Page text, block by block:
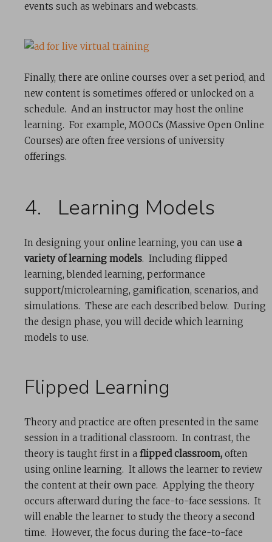
events such as webinars and webcasts.
Finally, there are online courses over a set period, and
new content is sometimes offered or unlocked on a
schedule. And an instructor may host the online
learning. For example, MOOCs (Massive Open Online
Courses) are often free versions of university
offerings.
4. Learning Models
In designing your online learning, you can use a
variety of learning models. Including flipped
learning, blended learning, performance
support/microlearning, gamification, scenarios, and
simulations. These are each described below. During
the design phase, you will decide which learning
models to use.
Flipped Learning
Theory and practice are often presented in the same
session in a traditional classroom. In contrast, the
theory is taught first in a flipped classroom, often
using online learning. It allows the learner to review
the content at their own pace. Applying the theory
occurs afterward during the face-to-face sessions. It
will enable the learner to study the theory a second
time. However, the focus during the face-to-face